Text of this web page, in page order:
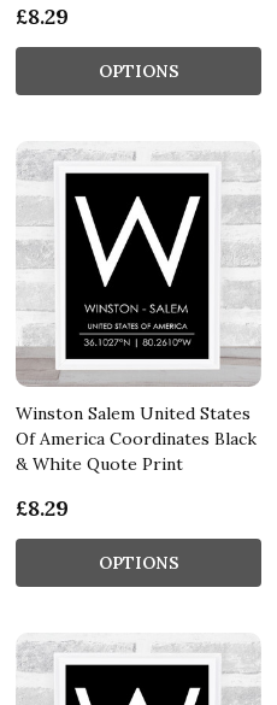
£8.29
OPTIONS
Winston Salem United States
Of America Coordinates Black
& White Quote Print
£8.29
OPTIONS